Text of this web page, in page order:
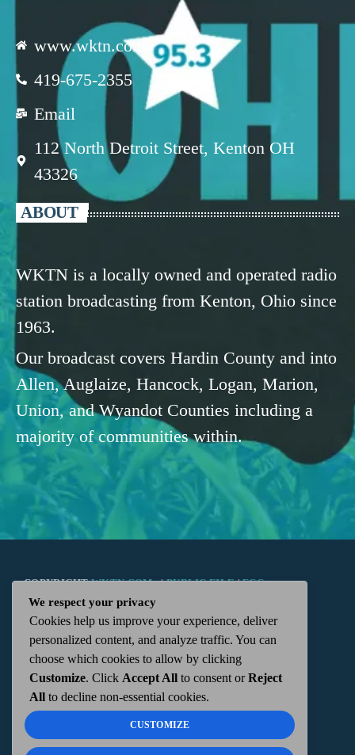
www.wktn.com
419-675-2355
Email
112 North Detroit Street, Kenton OH
43326
ABOUT
WKTN is a locally owned and operated radio
station broadcasting from Kenton, Ohio since
1963.
Our broadcast covers Hardin County and into
Allen, Auglaize, Hancock, Logan, Marion,
Union, and Wyandot Counties including a
majority of communities within.
COPYRIGHTWKTN.COM -|PUBLIC FILE|FCC
APPLICATIONS| ADMIN| 112 N. DETROIT STREET,
KENTON, OH 43326 | 419-675-2355
We respect your privacy
Cookies help us improve your experience, deliver
personalized content, and analyze traffic. You can
choose which cookies to allow by clicking
Customize. Click Accept All to consent orReject
All to decline non-essential cookies.
CUSTOMIZE